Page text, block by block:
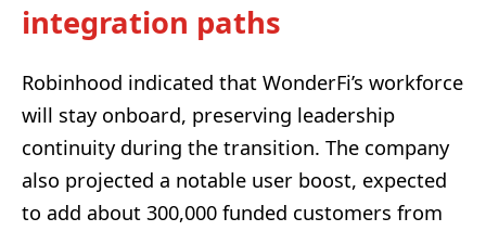
integration paths
Robinhood indicated that WonderFi’s workforce
will stay onboard, preserving leadership
continuity during the transition. The company
also projected a notable user boost, expected
to add about 300,000 funded customers from